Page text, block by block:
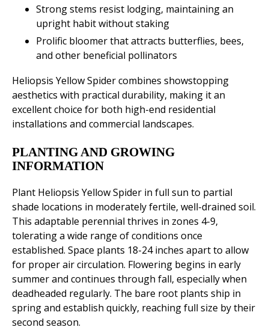
Strong stems resist lodging, maintaining an
upright habit without staking
Prolific bloomer that attracts butterflies, bees,
and other beneficial pollinators
Heliopsis Yellow Spider combines showstopping
aesthetics with practical durability, making it an
excellent choice for both high-end residential
installations and commercial landscapes.
PLANTING AND GROWING
INFORMATION
Plant Heliopsis Yellow Spider in full sun to partial
shade locations in moderately fertile, well-drained soil.
This adaptable perennial thrives in zones 4-9,
tolerating a wide range of conditions once
established. Space plants 18-24 inches apart to allow
for proper air circulation. Flowering begins in early
summer and continues through fall, especially when
deadheaded regularly. The bare root plants ship in
spring and establish quickly, reaching full size by their
second season.